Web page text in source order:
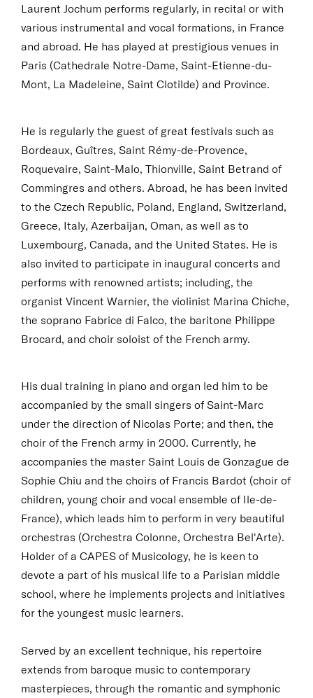
Laurent Jochum performs regularly, in recital or with
various instrumental and vocal formations, in France
and abroad. He has played at prestigious venues in
Paris (Cathedrale Notre-Dame, Saint-Etienne-du-
Mont, La Madeleine, Saint Clotilde) and Province.
He is regularly the guest of great festivals such as
Bordeaux, Guîtres, Saint Rémy-de-Provence,
Roquevaire, Saint-Malo, Thionville, Saint Betrand of
Commingres and others. Abroad, he has been invited
to the Czech Republic, Poland, England, Switzerland,
Greece, Italy, Azerbaijan, Oman, as well as to
Luxembourg, Canada, and the United States. He is
also invited to participate in inaugural concerts and
performs with renowned artists; including, the
organist Vincent Warnier, the violinist Marina Chiche,
the soprano Fabrice di Falco, the baritone Philippe
Brocard, and choir soloist of the French army.
His dual training in piano and organ led him to be
accompanied by the small singers of Saint-Marc
under the direction of Nicolas Porte; and then, the
choir of the French army in 2000. Currently, he
accompanies the master Saint Louis de Gonzague de
Sophie Chiu and the choirs of Francis Bardot (choir of
children, young choir and vocal ensemble of Ile-de-
France), which leads him to perform in very beautiful
orchestras (Orchestra Colonne, Orchestra Bel'Arte).
Holder of a CAPES of Musicology, he is keen to
devote a part of his musical life to a Parisian middle
school, where he implements projects and initiatives
for the youngest music learners.
Served by an excellent technique, his repertoire
extends from baroque music to contemporary
masterpieces, through the romantic and symphonic